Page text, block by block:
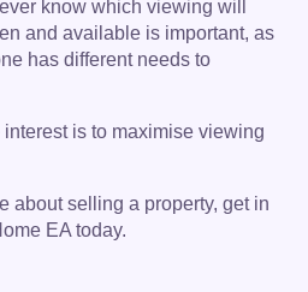
know which viewing will
and available is important, as
has different needs to
is to maximise viewing
about selling a property, get in
EA today.